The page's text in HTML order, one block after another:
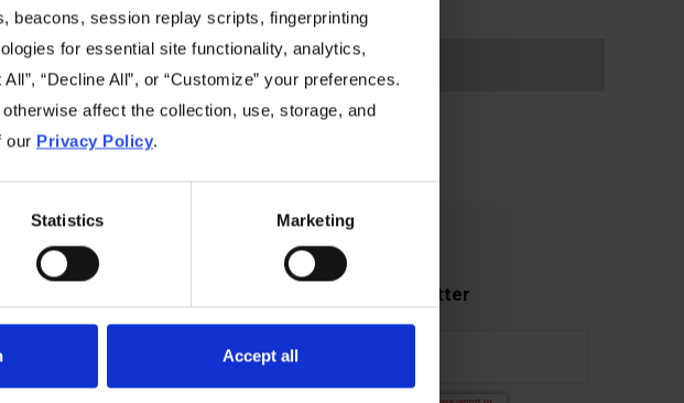
beacons, session replay scripts, fingerprinting
for essential site functionality, analytics,
“Decline All”, or “Customize” your preferences.
affect the collection, use, storage, and
our Privacy Policy.
Statistics Marketing
Accept all
Subscribe to our newsletter